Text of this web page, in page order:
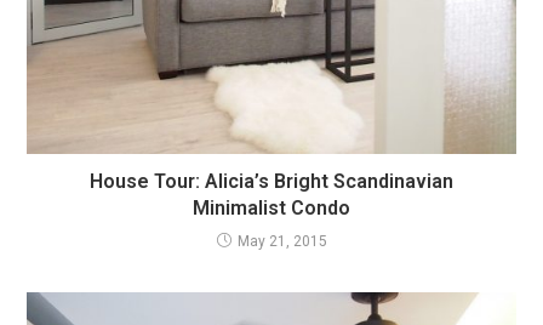
House Tour: Alicia’s Bright Scandinavian
Minimalist Condo
May 21, 2015